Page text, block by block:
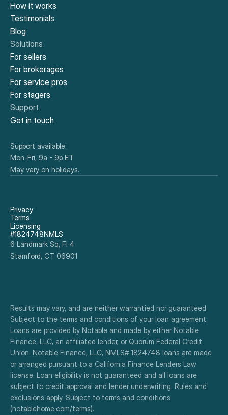
How it works
Testimonials
Blog
Solutions
For sellers
For brokerages
For service pros
For stagers
Support
Get in touch
Support available:
Mon-Fri, 9a - 9p ET
May vary on holidays.
6 Landmark Sq, Fl 4
Stamford, CT 06901
Privacy
Terms
Licensing
#1824748NMLS
Results may vary, and are neither warrantied nor guaranteed.
Subject to the terms and conditions of your loan agreement.
Loans are provided by Notable and made by either Notable
Finance, LLC, an affiliated lender, or Quorum Federal Credit
Union. Notable Finance, LLC, NMLS# 1824748 loans are made
or arranged pursuant to a California Finance Lenders Law
license. Loan eligibility is not guaranteed and all loans are
subject to credit approval and lender underwriting. Rules and
exclusions apply. Subject to terms and conditions
(notablehome.com/terms).